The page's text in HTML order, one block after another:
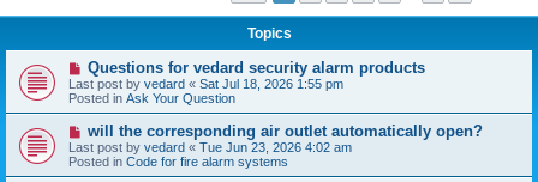
Topics
N
e
w
p
s
t
Questions for vedard security alarm products
Last post by vedard « Sat Jul 18, 2026 1:55 pm
Posted in Ask Your Question
N
e
w
p
will the corresponding air outlet automatically open?
Last post by vedard « Tue Jun 23, 2026 4:02 am
Posted in Code for fire alarm systems